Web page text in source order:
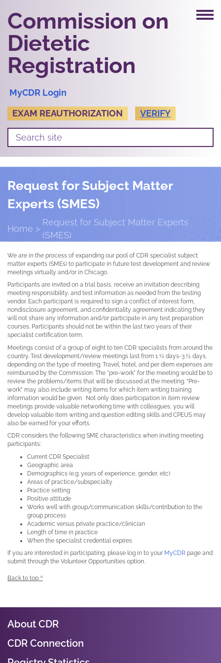
Commission on
Dietetic
Registration
MyCDR Login
EXAM REAUTHORIZATION
VERIFY
Request for Subject Matter
Experts (SMES)
Home
Request for Subject Matter Experts
(SMES)
We are in the process of expanding our pool of CDR specialist subject
matter experts (SMEs) to participate in future test development and review
meetings virtually and/or in Chicago.
Participants are invited on a trial basis, receive an invitation describing
meeting responsibility, and test information as needed from the testing
vendor. Each participant is required to sign a conflict of interest form,
nondisclosure agreement, and confidentiality agreement indicating they
will not share any information and/or participate in any test preparation
courses. Participants should not be within the last two years of their
specialist certification term.
Meetings consist of a group of eight to ten CDR specialists from around the
country. Test development/review meetings last from 1 ½ days-3 ½ days,
depending on the type of meeting. Travel, hotel, and per diem expenses are
reimbursed by the Commission. The "pre-work" for the meeting would be to
review the problems/items that will be discussed at the meeting. “Pre-
work” may also include writing items for which item writing training
information would be given. Not only does participation in item review
meetings provide valuable networking time with colleagues, you will
develop valuable item writing and question editing skills and CPEUS may
also be earned for your efforts.
CDR considers the following SME characteristics when inviting meeting
participants:
Current CDR Specialist
Geographic area
Demographics (e.g. years of experience, gender, etc)
Areas of practice/subspecialty
Practice setting
Positive attitude
Works well with group/communication skills/contribution to the
group process
Academic versus private practice/clinician
Length of time in practice
When the specialist credential expires
If you are interested in participating, please log in to your MyCDR page and
submit through the Volunteer Opportunities option.
Back to top ^
About CDR
CDR Connection